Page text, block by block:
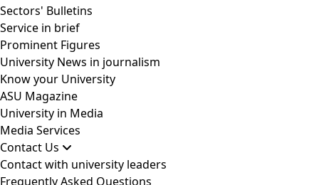
Sectors' Bulletins
Service in brief
Prominent Figures
University News in journalism
Know your University
ASU Magazine
University in Media
Media Services
Contact Us
Contact with university leaders
Frequently Asked Questions